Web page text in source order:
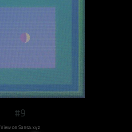
#9
View on Sansa.xyz